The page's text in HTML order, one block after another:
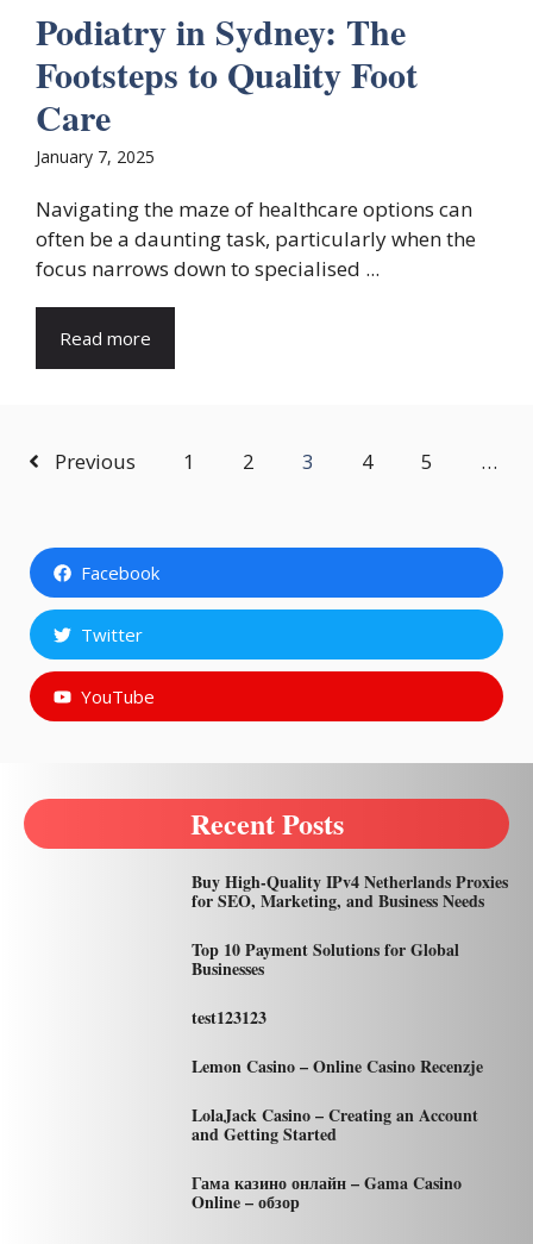
Podiatry in Sydney: The
Footsteps to Quality Foot
Care
January 7, 2025
Navigating the maze of healthcare options can
often be a daunting task, particularly when the
focus narrows down to specialised ...
Read more
Previous 1 2 3 4 5 …
Facebook
Twitter
YouTube
Recent Posts
Buy High-Quality IPv4 Netherlands Proxies
for SEO, Marketing, and Business Needs
Top 10 Payment Solutions for Global
Businesses
test123123
Lemon Casino – Online Casino Recenzje
LolaJack Casino – Creating an Account
and Getting Started
Гама казино онлайн – Gama Casino
Online – обзор